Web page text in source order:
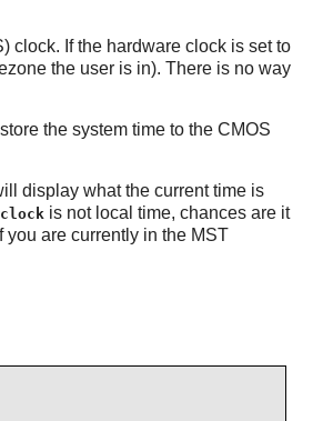
clock. If the hardware clock is set to
the user is in). There is no way
the system time to the CMOS
display what the current time is
is not local time, chances are it
you are currently in the MST